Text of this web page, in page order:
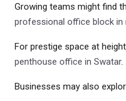
Growing teams might find
professional office block in
For prestige space at
penthouse office in Swatar.
Businesses may also